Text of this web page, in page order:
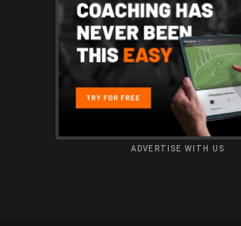
ADVERTISE WITH US